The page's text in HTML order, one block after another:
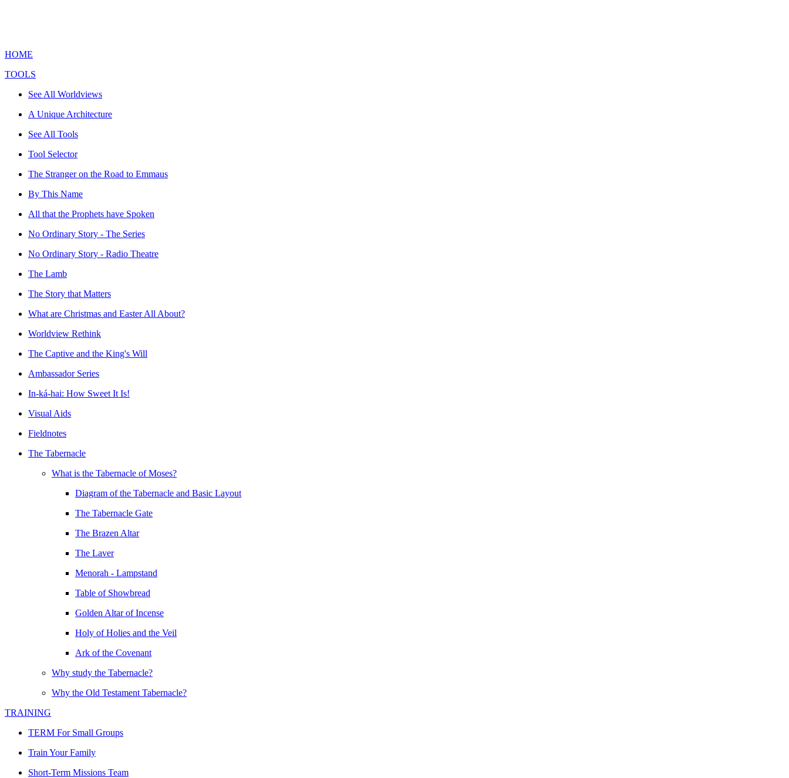
HOME
TOOLS
See All Worldviews
A Unique Architecture
See All Tools
Tool Selector
The Stranger on the Road to Emmaus
By This Name
All that the Prophets have Spoken
No Ordinary Story - The Series
No Ordinary Story - Radio Theatre
The Lamb
The Story that Matters
What are Christmas and Easter All About?
Worldview Rethink
The Captive and the King's Will
Ambassador Series
In-ká-hai: How Sweet It Is!
Visual Aids
Fieldnotes
The Tabernacle
What is the Tabernacle of Moses?
Diagram of the Tabernacle and Basic Layout
The Tabernacle Gate
The Brazen Altar
The Laver
Menorah - Lampstand
Table of Showbread
Golden Altar of Incense
Holy of Holies and the Veil
Ark of the Covenant
Why study the Tabernacle?
Why the Old Testament Tabernacle?
TRAINING
TERM For Small Groups
Train Your Family
Short-Term Missions Team